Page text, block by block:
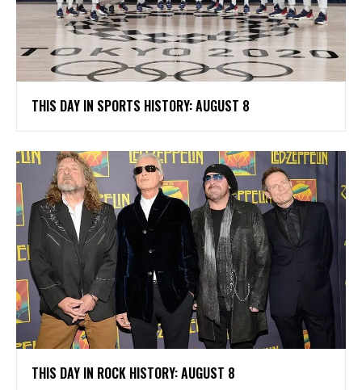
THIS DAY IN SPORTS HISTORY: AUGUST 8
THIS DAY IN ROCK HISTORY: AUGUST 8